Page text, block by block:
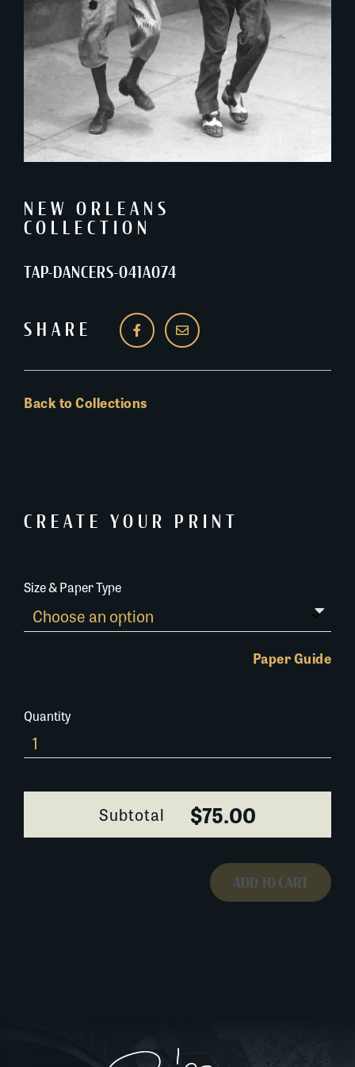
NEW ORLEANS
COLLECTION
TAP-DANCERS-041A074
SHARE
Back to Collections
CREATE YOUR PRINT
Size & Paper Type
Paper Guide
Quantity
Tap-
Dancers-
Subtotal $75.00
ADD TO CART